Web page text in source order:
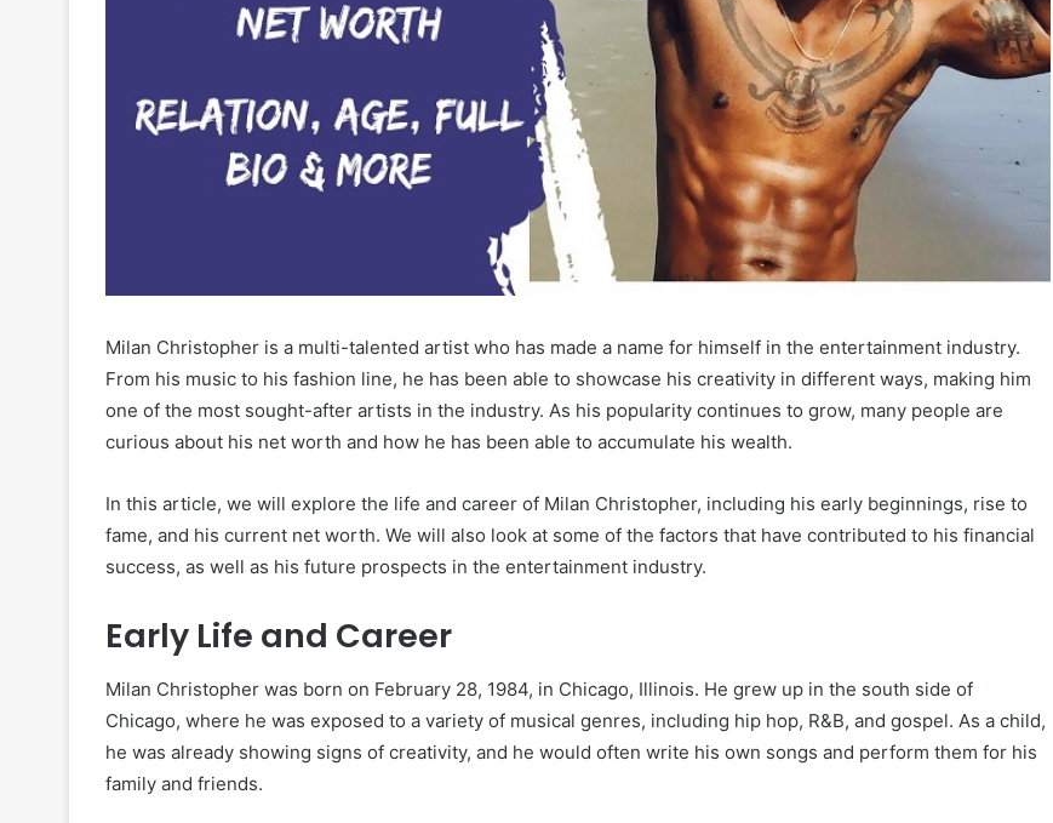
Milan Christopher is a multi-talented artist who has made a name for himself in the entertainment industry.
From his music to his fashion line, he has been able to showcase his creativity in different ways, making him
one of the most sought-after artists in the industry. As his popularity continues to grow, many people are
curious about his net worth and how he has been able to accumulate his wealth.
In this article, we will explore the life and career of Milan Christopher, including his early beginnings, rise to
fame, and his current net worth. We will also look at some of the factors that have contributed to his financial
success, as well as his future prospects in the entertainment industry.
Early Life and Career
Milan Christopher was born on February 28, 1984, in Chicago, Illinois. He grew up in the south side of
Chicago, where he was exposed to a variety of musical genres, including hip hop, R&B, and gospel. As a child,
he was already showing signs of creativity, and he would often write his own songs and perform them for his
family and friends.